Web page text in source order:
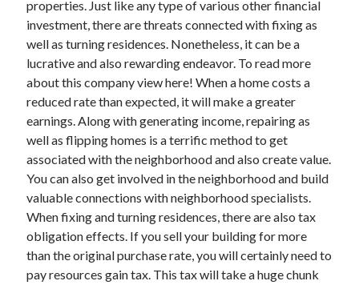
February 2022
January 2022
December 2021
November 2021
October 2021
September 2021
August 2021
July 2021
June 2021
April 2021
March 2021
February 2021
January 2021
December 2020
properties. Just like any type of various other financial
investment, there are threats connected with fixing as
well as turning residences. Nonetheless, it can be a
lucrative and also rewarding endeavor. To read more
about this company view here! When a home costs a
reduced rate than expected, it will make a greater
earnings. Along with generating income, repairing as
well as flipping homes is a terrific method to get
associated with the neighborhood and also create value.
You can also get involved in the neighborhood and build
valuable connections with neighborhood specialists.
When fixing and turning residences, there are also tax
obligation effects. If you sell your building for more
than the original purchase rate, you will certainly need to
pay resources gain tax. This tax will take a huge chunk